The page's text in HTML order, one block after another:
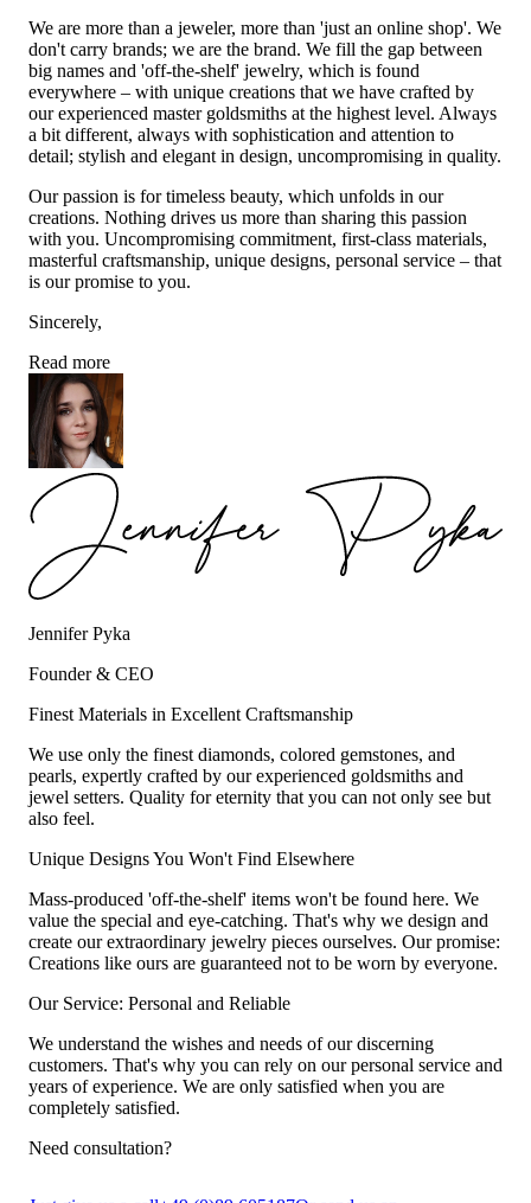
We are more than a jeweler, more than 'just an online shop'. We
don't carry brands; we are the brand. We fill the gap between
big names and 'off-the-shelf' jewelry, which is found
everywhere – with unique creations that we have crafted by
our experienced master goldsmiths at the highest level. Always
a bit different, always with sophistication and attention to
detail; stylish and elegant in design, uncompromising in quality.
Our passion is for timeless beauty, which unfolds in our
creations. Nothing drives us more than sharing this passion
with you. Uncompromising commitment, first-class materials,
masterful craftsmanship, unique designs, personal service – that
is our promise to you.
Sincerely,
Read more
Jennifer Pyka
Founder & CEO
Finest Materials in Excellent Craftsmanship
We use only the finest diamonds, colored gemstones, and
pearls, expertly crafted by our experienced goldsmiths and
jewel setters. Quality for eternity that you can not only see but
also feel.
Unique Designs You Won't Find Elsewhere
Mass-produced 'off-the-shelf' items won't be found here. We
value the special and eye-catching. That's why we design and
create our extraordinary jewelry pieces ourselves. Our promise:
Creations like ours are guaranteed not to be worn by everyone.
Our Service: Personal and Reliable
We understand the wishes and needs of our discerning
customers. That's why you can rely on our personal service and
years of experience. We are only satisfied when you are
completely satisfied.
Need consultation?